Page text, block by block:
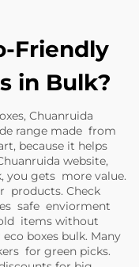
Friendly
in Bulk?
Chuanruida
range made from
because it helps
website,
you gets more value.
products. Check
safe enviorment
items without
boxes bulk. Many
for green picks.